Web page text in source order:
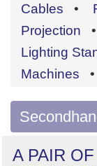
Order
by
Search
Cables •
Projection
Lighting
Machines
A PAIR